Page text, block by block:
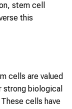
stem cell
this
cells are valued
strong biological
cells have